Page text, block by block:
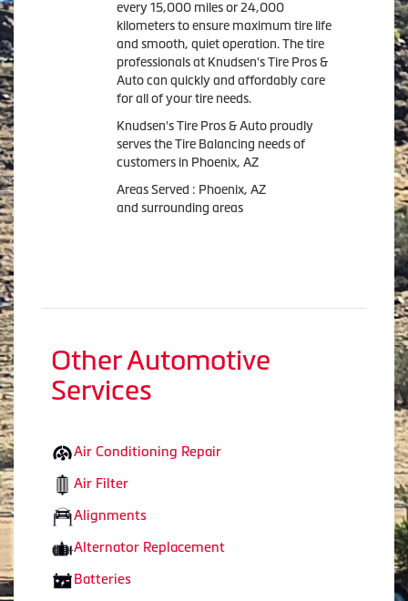
every 15,000 miles or 24,000
kilometers to ensure maximum tire life
and smooth, quiet operation. The tire
professionals at Knudsen's Tire Pros &
Auto can quickly and affordably care
for all of your tire needs.
Knudsen's Tire Pros & Auto proudly
serves the Tire Balancing needs of
customers in Phoenix, AZ
Areas Served : Phoenix, AZ
and surrounding areas
Other Automotive
Services
Air Conditioning Repair
Air Filter
Alignments
Alternator Replacement
Batteries